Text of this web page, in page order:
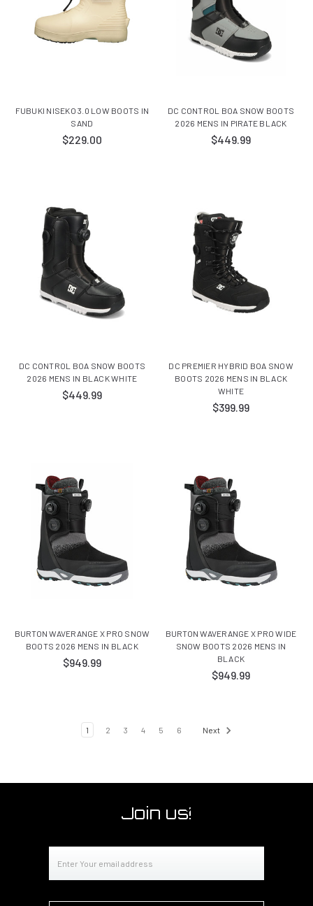
FUBUKI NISEKO 3.0 LOW BOOTS IN
SAND
$229.00
DC CONTROL BOA SNOW BOOTS
2026 MENS IN PIRATE BLACK
$449.99
DC CONTROL BOA SNOW BOOTS
2026 MENS IN BLACK WHITE
$449.99
DC PREMIER HYBRID BOA SNOW
BOOTS 2026 MENS IN BLACK
WHITE
$399.99
BURTON WAVERANGE X PRO SNOW
BOOTS 2026 MENS IN BLACK
$949.99
BURTON WAVERANGE X PRO WIDE
SNOW BOOTS 2026 MENS IN
BLACK
$949.99
1 2 3 4 5 6 Next
Join us!
Address